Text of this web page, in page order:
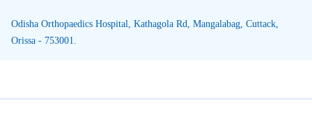
Odisha Orthopaedics Hospital, Kathagola Rd, Mangalabag, Cuttack,
Orissa - 753001.